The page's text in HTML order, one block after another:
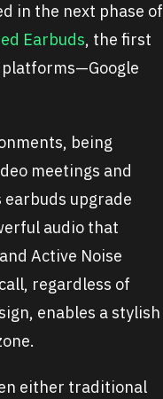
in the next phase of
Earbuds, the first
being
meetings and
upgrade
audio that
Active Noise
regardless of
enables a stylish
either traditional